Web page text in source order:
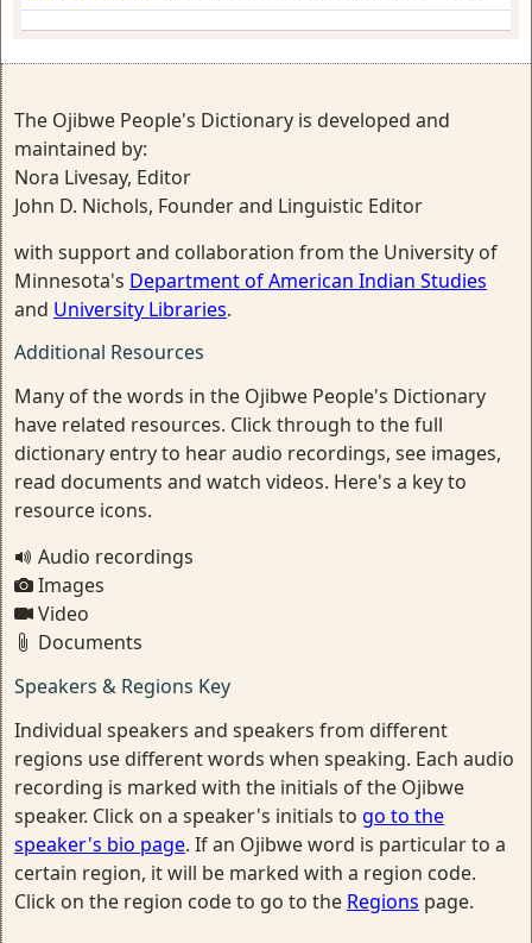
The Ojibwe People's Dictionary is developed and
maintained by:
Nora Livesay, Editor
John D. Nichols, Founder and Linguistic Editor
with support and collaboration from the University of
Minnesota's Department of American Indian Studies
and University Libraries.
Additional Resources
Many of the words in the Ojibwe People's Dictionary
have related resources. Click through to the full
dictionary entry to hear audio recordings, see images,
read documents and watch videos. Here's a key to
resource icons.
Audio recordings
Images
Video
Documents
Speakers & Regions Key
Individual speakers and speakers from different
regions use different words when speaking. Each audio
recording is marked with the initials of the Ojibwe
speaker. Click on a speaker's initials to go to the
speaker's bio page. If an Ojibwe word is particular to a
certain region, it will be marked with a region code.
Click on the region code to go to the Regions page.